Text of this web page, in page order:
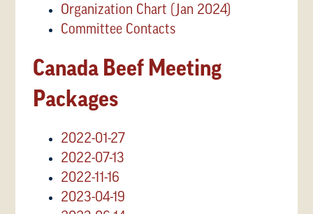
Organization Chart (Jan 2024)
Committee Contacts
Canada Beef Meeting
Packages
2022-01-27
2022-07-13
2022-11-16
2023-04-19